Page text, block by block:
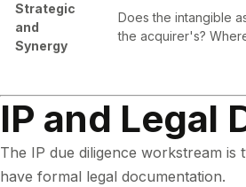
Strategic
and
Synergy
Does the intangible
the acquirer's?
IP and Legal
The IP due diligence workstream
have formal legal documentation.